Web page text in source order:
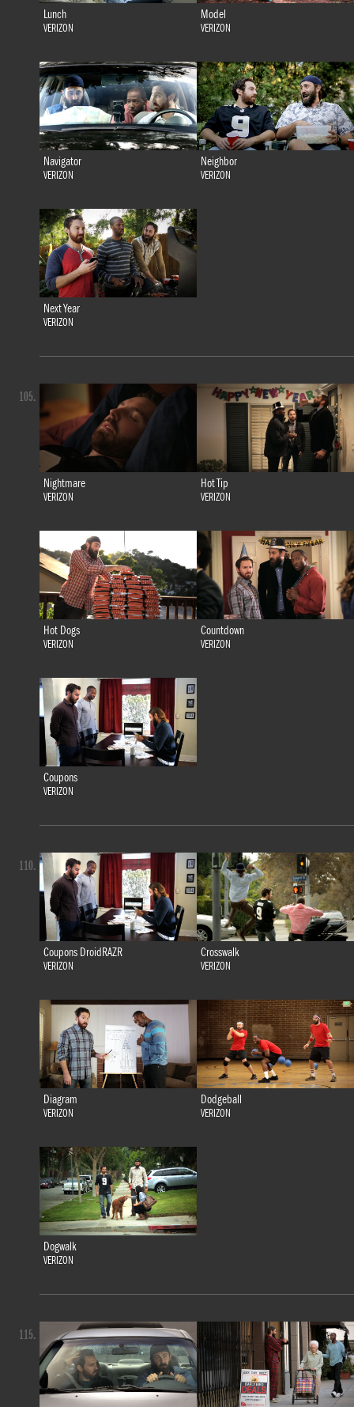
Lunch
VERIZON
Model
VERIZON
Navigator
VERIZON
Neighbor
VERIZON
Next Year
VERIZON
Nightmare
VERIZON
Hot Tip
VERIZON
Hot Dogs
VERIZON
Countdown
VERIZON
Coupons
VERIZON
105.
Coupons DroidRAZR
VERIZON
Crosswalk
VERIZON
Diagram
VERIZON
Dodgeball
VERIZON
Dogwalk
VERIZON
110.
115.